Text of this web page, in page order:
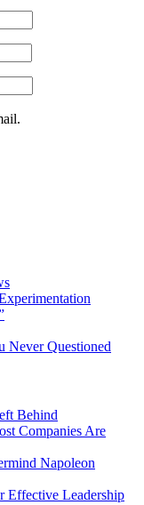
Never Questioned
Behind
Companies Are
Napoleon
Effective Leadership